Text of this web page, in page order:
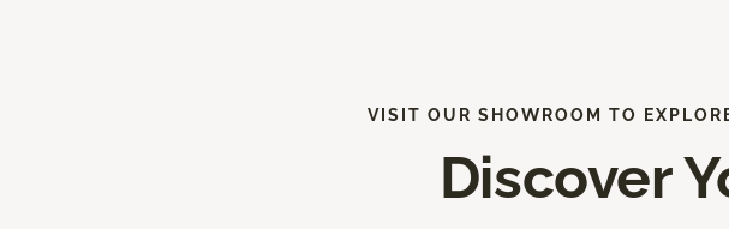
VISIT OUR SHOWROOM TO
Discover